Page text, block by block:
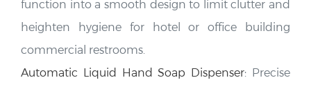
heighten hygiene for hotel or office building
commercial restrooms
Automatic Liquid Hand Soap Dispenser
liquid soap dispensing in high-traffic restrooms